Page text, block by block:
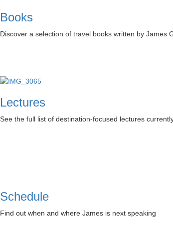
Books
Discover a selection of travel books written by James
Lectures
See the full list of destination-focused lectures
Schedule
Find out when and where James is next speaking